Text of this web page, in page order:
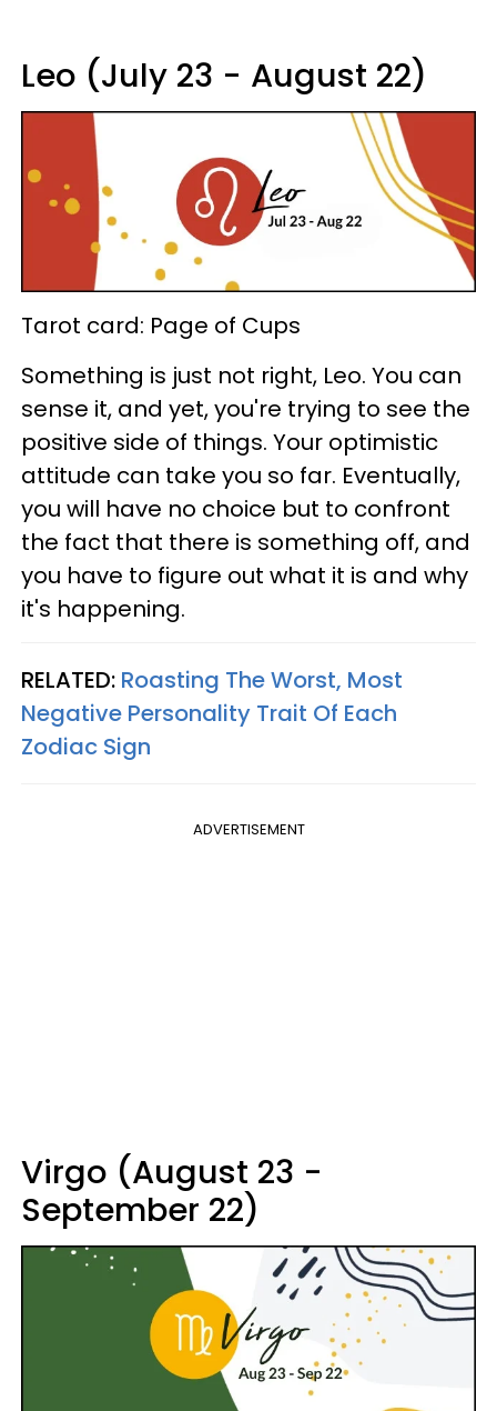
Leo (July 23 - August 22)
Tarot card: Page of Cups
Something is just not right, Leo. You can
sense it, and yet, you're trying to see the
positive side of things. Your optimistic
attitude can take you so far. Eventually,
you will have no choice but to confront
the fact that there is something off, and
you have to figure out what it is and why
it's happening.
RELATED: Roasting The Worst, Most
Negative Personality Trait Of Each
Zodiac Sign
ADVERTISEMENT
Virgo (August 23 -
September 22)